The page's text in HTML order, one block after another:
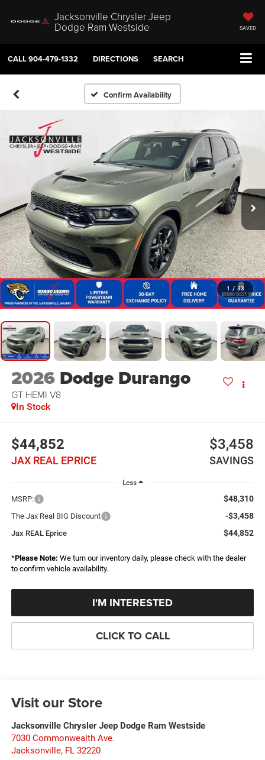
Jacksonville Chrysler Jeep
Dodge Ram Westside SAVED
CALL904-479-1332 DIRECTIONS SEARCH
Confirm Availability
1 / 33
2026 Dodge Durango
GT HEMI V8
In Stock
$44,852
JAX REAL EPRICE
$3,458
SAVINGS
Less
MSRP: $48,310
The Jax Real BIG Discount -$3,458
Jax REAL Eprice $44,852
*Please Note: We turn our inventory daily, please check with the dealer
to confirm vehicle availability.
I'M INTERESTED
CLICK TO CALL
Visit our Store
Jacksonville Chrysler Jeep Dodge Ram Westside
7030 Commonwealth Ave.
Jacksonville, FL 32220